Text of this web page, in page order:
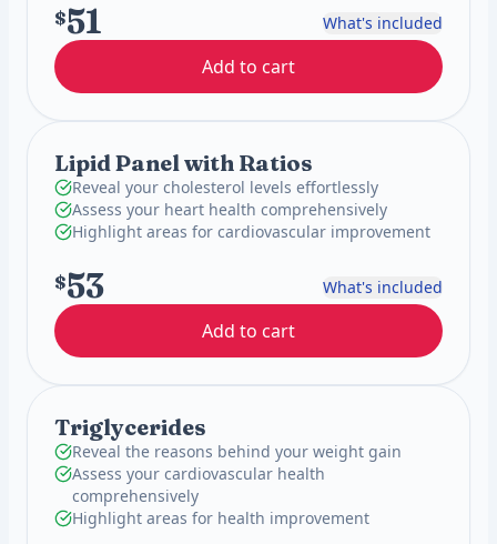
$51 What's included
Add to cart
Lipid Panel with Ratios
Reveal your cholesterol levels effortlessly
Assess your heart health comprehensively
Highlight areas for cardiovascular improvement
$53 What's included
Add to cart
Triglycerides
Reveal the reasons behind your weight gain
Assess your cardiovascular health
comprehensively
Highlight areas for health improvement